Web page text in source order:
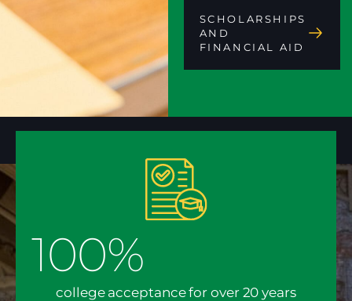
SCHOLARSHIPS
AND
FINANCIAL AID
100%
college acceptance for over 20 years